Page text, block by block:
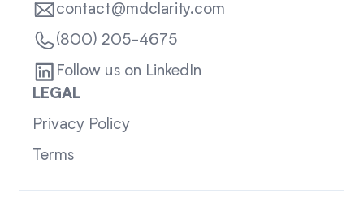
contact@mdclarity.com
(800) 205-4675
Follow us on LinkedIn
LEGAL
Privacy Policy
Terms